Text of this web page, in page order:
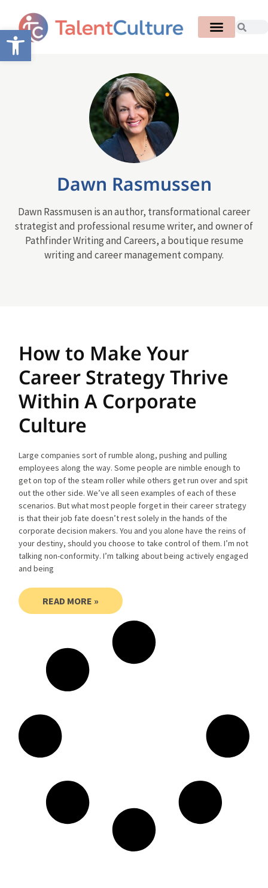
Open toolbar
Dawn Rasmussen
Dawn Rassmusen is an author, transformational career
strategist and professional resume writer, and owner of
Pathfinder Writing and Careers, a boutique resume
writing and career management company.
How to Make Your
Career Strategy Thrive
Within A Corporate
Culture
Large companies sort of rumble along, pushing and pulling
employees along the way. Some people are nimble enough to
get on top of the steam roller while others get run over and spit
out the other side. We’ve all seen examples of each of these
scenarios. But what most people forget in their career strategy
is that their job fate doesn’t rest solely in the hands of the
corporate decision makers. You and you alone have the reins of
your destiny, should you choose to take control of them. I’m not
talking non-conformity. I’m talking about being actively engaged
and being
READ MORE »